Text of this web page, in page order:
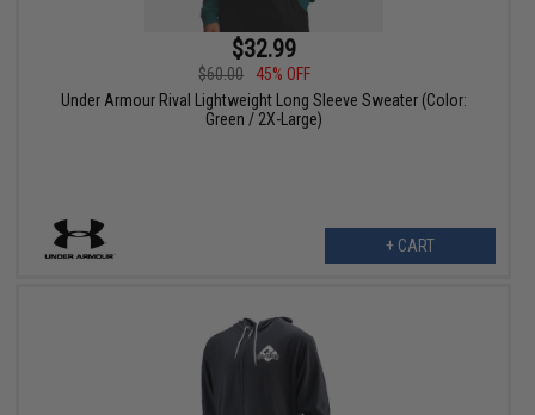
$32.99
$60.00
45% OFF
Under Armour Rival Lightweight Long Sleeve Sweater (Color:
Green / 2X-Large)
+ CART